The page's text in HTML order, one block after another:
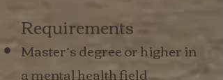
Requirements
Master’s degree or higher in
a mental health field